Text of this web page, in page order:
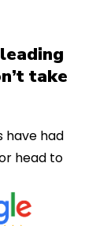
take
have had
head to